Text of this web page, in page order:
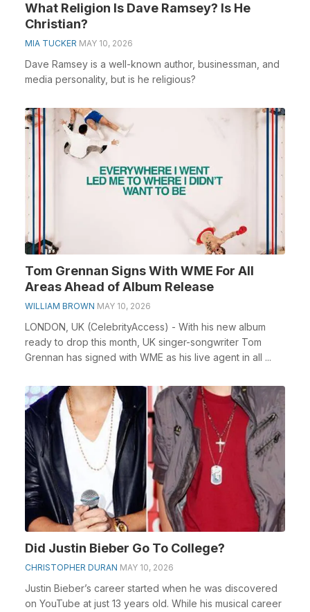
What Religion Is Dave Ramsey? Is He
Christian?
MIA TUCKER MAY 10, 2026
Dave Ramsey is a well-known author, businessman, and
media personality, but is he religious?
Tom Grennan Signs With WME For All
Areas Ahead of Album Release
WILLIAM BROWN MAY 10, 2026
LONDON, UK (CelebrityAccess) - With his new album
ready to drop this month, UK singer-songwriter Tom
Grennan has signed with WME as his live agent in all ...
Did Justin Bieber Go To College?
CHRISTOPHER DURAN MAY 10, 2026
Justin Bieber’s career started when he was discovered
on YouTube at just 13 years old. While his musical career